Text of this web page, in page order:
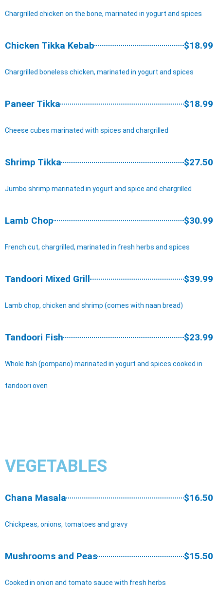
Chargrilled chicken on the bone, marinated in yogurt and spices
Chicken Tikka Kebab $18.99
Chargrilled boneless chicken, marinated in yogurt and spices
Paneer Tikka $18.99
Cheese cubes marinated with spices and chargrilled
Shrimp Tikka $27.50
Jumbo shrimp marinated in yogurt and spice and chargrilled
Lamb Chop $30.99
French cut, chargrilled, marinated in fresh herbs and spices
Tandoori Mixed Grill $39.99
Lamb chop, chicken and shrimp (comes with naan bread)
Tandoori Fish $23.99
Whole fish (pompano) marinated in yogurt and spices cooked in
tandoori oven
VEGETABLES
Chana Masala $16.50
Chickpeas, onions, tomatoes and gravy
Mushrooms and Peas $15.50
Cooked in onion and tomato sauce with fresh herbs